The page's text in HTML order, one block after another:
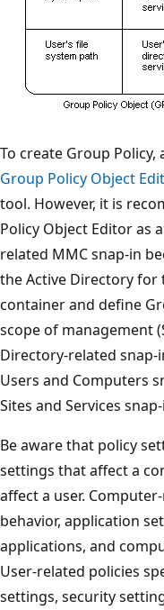
To create Group
Group Policy Object
tool. However, it is
Policy Object Editor as
related MMC snap-in
the Active Directory
container and define
scope of management
Directory-related
Users and Computers
Sites and Services
Be aware that policy
settings that affect a
affect a user.
behavior, application
applications, and
User-related policies
settings, security